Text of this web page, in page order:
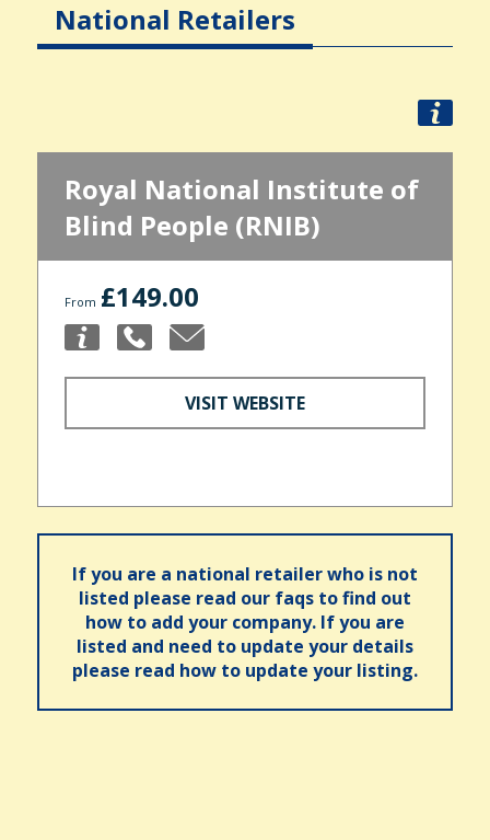
National Retailers
Royal National Institute of
Blind People (RNIB)
From £149.00
VISIT WEBSITE
If you are a national retailer who is not
listed please read our faqs to find out
how to add your company. If you are
listed and need to update your details
please read how to update your listing.